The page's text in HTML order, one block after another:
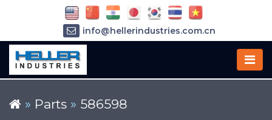
» Parts » 586598
info@hellerindustries.com.cn